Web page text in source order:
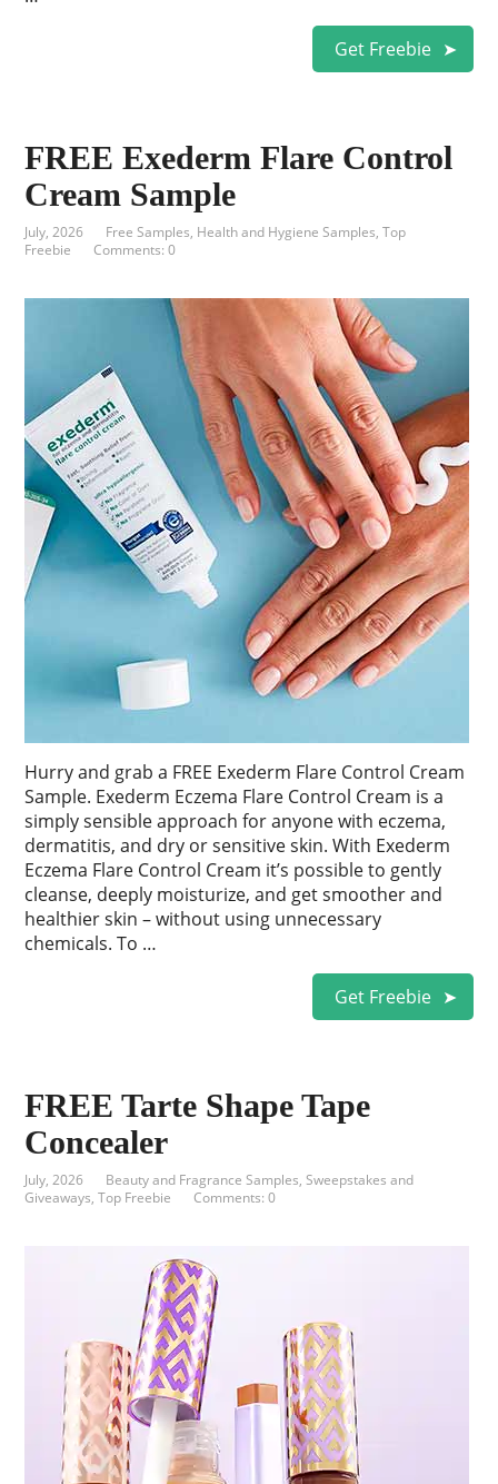
Get Freebie
FREE Exederm Flare Control
Cream Sample
July, 2026 Free Samples, Health and Hygiene Samples,Top
Freebie
Comments: 0
Hurry and grab a FREE Exederm Flare Control Cream
Sample. Exederm Eczema Flare Control Cream is a
simply sensible approach for anyone with eczema,
dermatitis, and dry or sensitive skin. With Exederm
Eczema Flare Control Cream it’s possible to gently
cleanse, deeply moisturize, and get smoother and
healthier skin – without using unnecessary
chemicals. To …
Get Freebie
FREE Tarte Shape Tape
Concealer
July, 2026 Beauty and Fragrance Samples,Sweepstakes and
Giveaways,Top Freebie Comments: 0